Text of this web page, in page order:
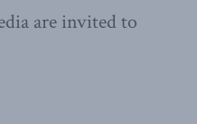
are invited to